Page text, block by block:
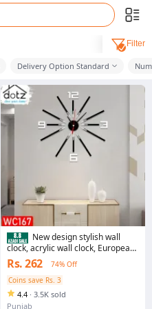
Filter
Delivery Option Standard
New design stylish wall
clock, acrylic wall clock, European
design wall clock, acrylic wall
clock, beautiful wall clock, clock for
bed room, clock for dinning room
Rs. 262
74% Off
Coins save Rs. 3
4.4 · 3.5K sold
Punjab